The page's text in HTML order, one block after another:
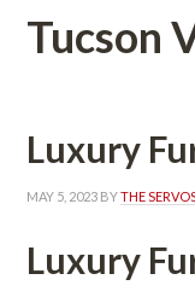
Tucson
Luxury
MAY 5, 2023 BY THE
Luxury